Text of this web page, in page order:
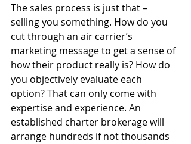
The sales process is just that –
selling you something. How do you
cut through an air carrier’s
marketing message to get a sense of
how their product really is? How do
you objectively evaluate each
option? That can only come with
expertise and experience. An
established charter brokerage will
arrange hundreds if not thousands